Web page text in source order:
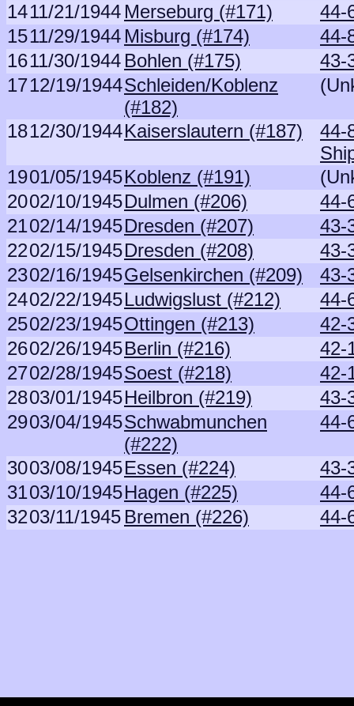
1411/21/1944 Merseburg (#171)
44-
1511/29/1944 Misburg (#174)
44-
1611/30/1944 Bohlen (#175)
43-
1712/19/1944Schleiden/Koblenz
(#182)
1812/30/1944Kaiserslautern (#187)
44-
1901/05/1945Koblenz (#191)
2002/10/1945Dulmen (#206)
44-
2102/14/1945Dresden (#207)
43-
2202/15/1945Dresden (#208)
43-
2302/16/1945Gelsenkirchen (#209)
43-
2402/22/1945Ludwigslust (#212)
44-
2502/23/1945Ottingen (#213)
42-
2602/26/1945Berlin (#216)
42-
2702/28/1945Soest (#218)
42-
2803/01/1945Heilbron (#219)
43-
2903/04/1945Schwabmunchen
(#222)
44-
3003/08/1945Essen (#224)
43-
3103/10/1945Hagen (#225)
44-
3203/11/1945 Bremen (#226) 44-